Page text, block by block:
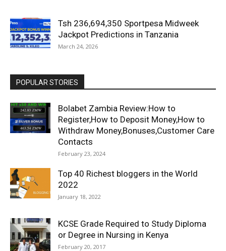
Tsh 236,694,350 Sportpesa Midweek
Jackpot Predictions in Tanzania
March 24, 2026
POPULAR STORIES
Bolabet Zambia Review:How to
Register,How to Deposit Money,How to
Withdraw Money,Bonuses,Customer Care
Contacts
February 23, 2024
Top 40 Richest bloggers in the World
2022
January 18, 2022
KCSE Grade Required to Study Diploma
or Degree in Nursing in Kenya
February 20, 2017